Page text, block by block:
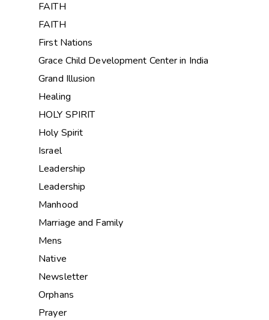
FAITH
FAITH
First Nations
Grace Child Development Center in India
Grand Illusion
Healing
HOLY SPIRIT
Holy Spirit
Israel
Leadership
Leadership
Manhood
Marriage and Family
Mens
Native
Newsletter
Orphans
Prayer